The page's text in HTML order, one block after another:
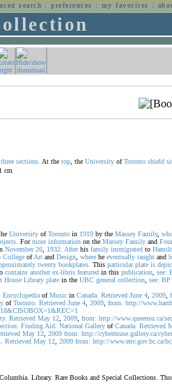
search :preferences : my favorites :
three sections. At the top , the University ofToronto shield
cm
University ofToronto in 1919 by the Massey Family,
Formore information on the Massey Family and
November 26 1932. Afterhis family immigrated to
College ofArt and Design where he eventually taught and
twenty bookplates. This particular plate is
contains another ex-libris featured in this publication see:
House Library plate in the UBC general collection see: BP
Encyclopedia ofMusic in Canada. Retrieved June 4 2009
ofToronto. Retrieved June 4 2009 from: http://
Retrieved May 12 2009 from: http://www.queensu.ca/
Finding Aid. National Gallery ofCanada. Retrieved
May 12 2009 from: http://cybermuse.gallery.ca/
Retrieved May 12 2009 from: http://www.env.gov.bc.ca/
Library. Rare Books and Special Collections.